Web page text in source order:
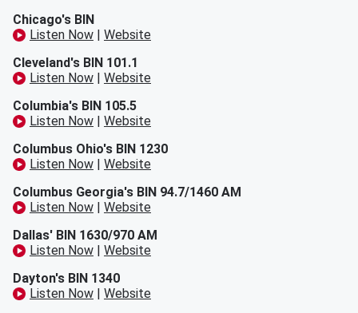
Chicago's BIN
Listen Now | Website
Cleveland's BIN 101.1
Listen Now | Website
Columbia's BIN 105.5
Listen Now | Website
Columbus Ohio's BIN 1230
Listen Now | Website
Columbus Georgia's BIN 94.7/1460 AM
Listen Now | Website
Dallas' BIN 1630/970 AM
Listen Now | Website
Dayton's BIN 1340
Listen Now | Website